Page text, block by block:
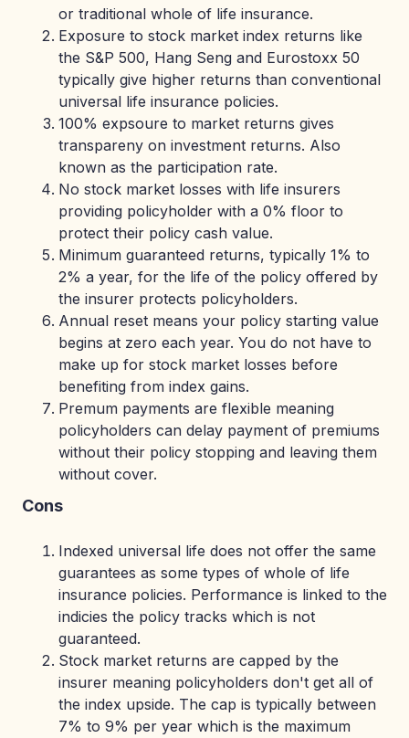
or traditional whole of life insurance.
Exposure to stock market index returns like
the S&P 500, Hang Seng and Eurostoxx 50
typically give higher returns than conventional
universal life insurance policies.
100% expsoure to market returns gives
transpareny on investment returns. Also
known as the participation rate.
No stock market losses with life insurers
providing policyholder with a 0% floor to
protect their policy cash value.
Minimum guaranteed returns, typically 1% to
2% a year, for the life of the policy offered by
the insurer protects policyholders.
Annual reset means your policy starting value
begins at zero each year. You do not have to
make up for stock market losses before
benefiting from index gains.
Premum payments are flexible meaning
policyholders can delay payment of premiums
without their policy stopping and leaving them
without cover.
Cons
Indexed universal life does not offer the same
guarantees as some types of whole of life
insurance policies. Performance is linked to the
indicies the policy tracks which is not
guaranteed.
Stock market returns are capped by the
insurer meaning policyholders don't get all of
the index upside. The cap is typically between
7% to 9% per year which is the maximum